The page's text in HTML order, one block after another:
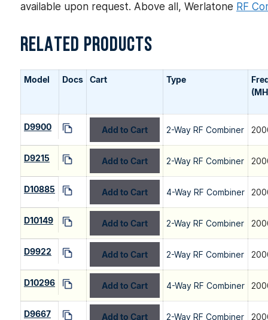
available upon request. Above all, Werlatone RF
RELATED PRODUCTS
Model Docs Cart Type
D9900 Add to Cart 2-Way RF Combiner
D9215 Add to Cart 2-Way RF Combiner
D10885 Add to Cart 4-Way RF Combiner
D10149 Add to Cart 2-Way RF Combiner
D9922 Add to Cart 2-Way RF Combiner
D10296 Add to Cart 4-Way RF Combiner
D9667 Add to Cart 2-Way RF Combiner